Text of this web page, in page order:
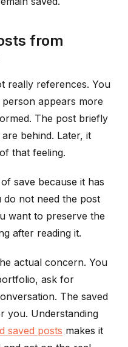
from
really references. You
appears more
The post briefly
behind. Later, it
that feeling.
save because it has
do not need the post
want to preserve the
after reading it.
actual concern. You
ask for
The saved
you. Understanding
saved posts makes it